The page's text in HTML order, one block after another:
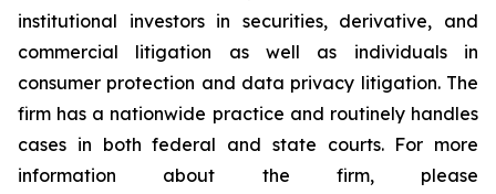
institutional investors in securities, derivative, and
commercial litigation as well as individuals in
consumer protection and data privacy litigation. The
firm has a nationwide practice and routinely handles
cases in both federal and state courts. For more
information about the firm, please